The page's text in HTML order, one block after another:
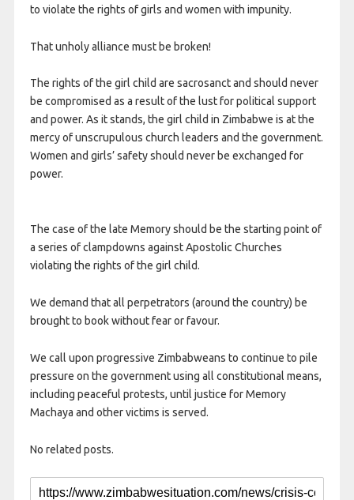
to violate the rights of girls and women with impunity.
That unholy alliance must be broken!
The rights of the girl child are sacrosanct and should never
be compromised as a result of the lust for political support
and power. As it stands, the girl child in Zimbabwe is at the
mercy of unscrupulous church leaders and the government.
Women and girls’ safety should never be exchanged for
power.
The case of the late Memory should be the starting point of
a series of clampdowns against Apostolic Churches
violating the rights of the girl child.
We demand that all perpetrators (around the country) be
brought to book without fear or favour.
We call upon progressive Zimbabweans to continue to pile
pressure on the government using all constitutional means,
including peaceful protests, until justice for Memory
Machaya and other victims is served.
No related posts.